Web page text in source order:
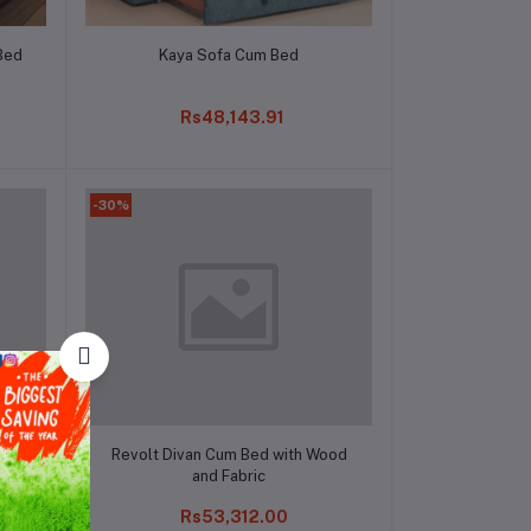
Add to cart
Kaya Sofa Cum Bed
Rs48,143.91
-30%
Add to cart
Revolt Divan Cum Bed with Wood
and Fabric
Rs53,312.00